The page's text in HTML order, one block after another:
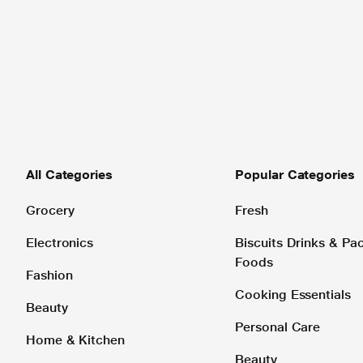
All Categories
Grocery
Electronics
Fashion
Beauty
Home & Kitchen
Popular Categories
Fresh
Biscuits Drinks &
Foods
Cooking Essentials
Personal Care
Beauty